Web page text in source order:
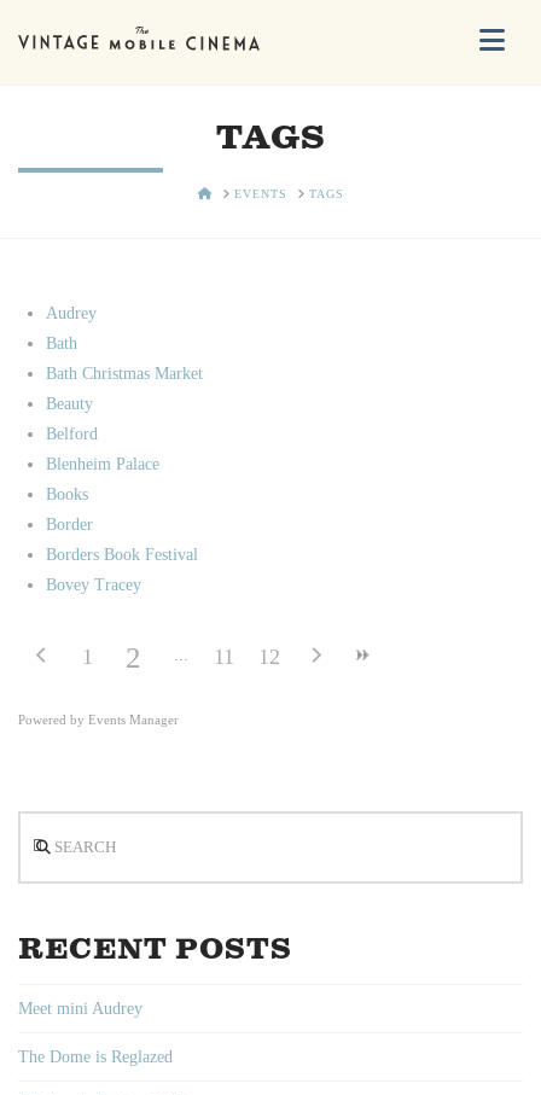
TAGS
HOMEEVENTS TAGS
Audrey
Bath
Bath Christmas Market
Beauty
Belford
Blenheim Palace
Books
Border
Borders Book Festival
Bovey Tracey
1 2 11 12
Powered by Events Manager
RECENT POSTS
Meet mini Audrey
The Dome is Reglazed